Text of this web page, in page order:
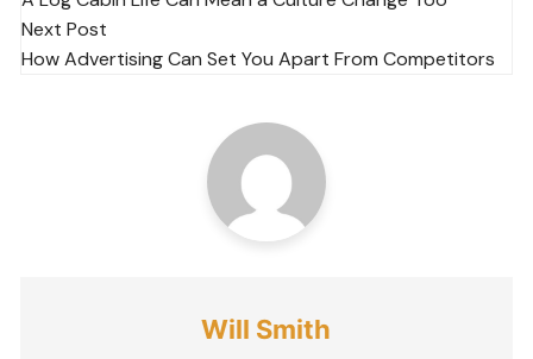
navigation
Next Post
How Advertising Can Set You Apart From Competitors
Will Smith